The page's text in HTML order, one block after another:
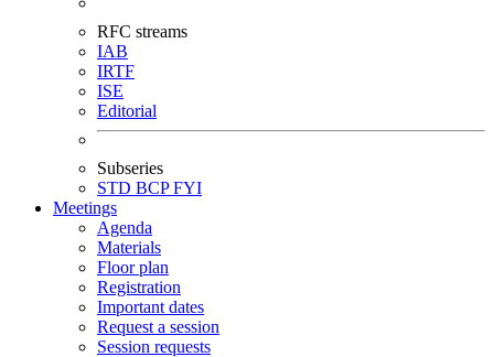
RFC streams
IAB
IRTF
ISE
Editorial
Subseries
STD BCPFYI
Meetings
Agenda
Materials
Floor plan
Registration
Important dates
Request a session
Session requests